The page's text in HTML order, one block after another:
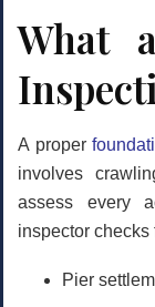
What
A proper
involves
assess every
inspector checks
Pier